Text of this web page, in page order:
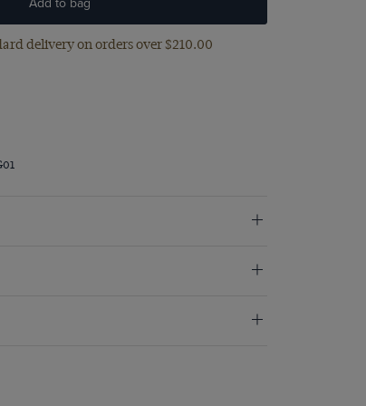
delivery on orders over $‌210.00